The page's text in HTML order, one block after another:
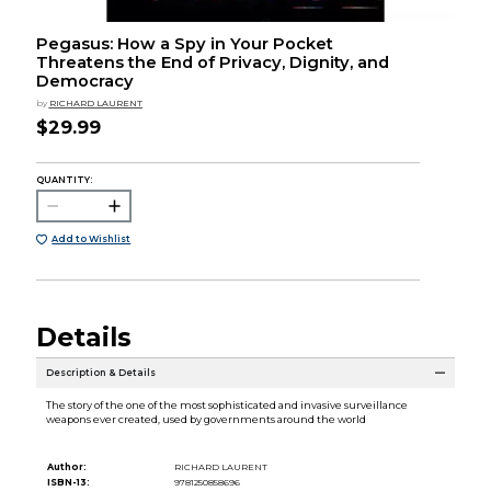
Pegasus: How a Spy in Your Pocket
Threatens the End of Privacy, Dignity, and
Democracy
by RICHARD LAURENT
$29.99
QUANTITY:
Add to Wishlist
Details
Description & Details
The story of the one of the most sophisticated and invasive surveillance
weapons ever created, used by governments around the world
Author:
RICHARD LAURENT
ISBN-13:
9781250858696